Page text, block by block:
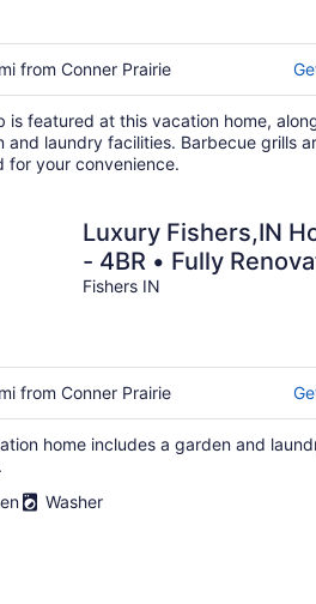
from Conner Prairie
is featured at this vacation home,
and laundry facilities. Barbecue grills
for your convenience.
Luxury Fishers,IN
- 4BR • Fully
• Finished Basement
Fishers IN
from Conner Prairie
home includes a garden and
Washer